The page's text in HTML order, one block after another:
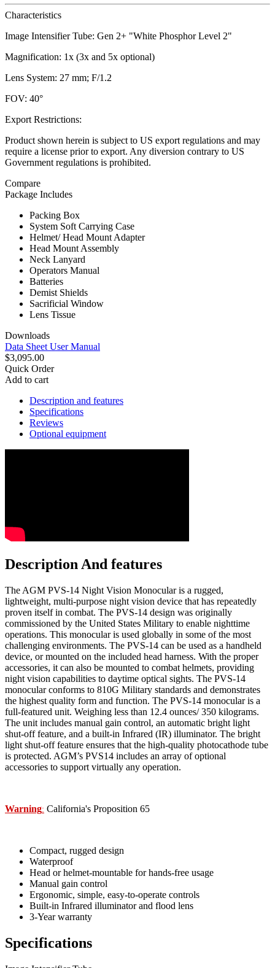
Characteristics
Image Intensifier Tube: Gen 2+ "White Phosphor Level 2"
Magnification: 1x (3x and 5x optional)
Lens System: 27 mm; F/1.2
FOV: 40°
Export Restrictions:
Product shown herein is subject to US export regulations and may
require a license prior to export. Any diversion contrary to US
Government regulations is prohibited.
Compare
Package Includes
Packing Box
System Soft Carrying Case
Helmet/ Head Mount Adapter
Head Mount Assembly
Neck Lanyard
Operators Manual
Batteries
Demist Shields
Sacrificial Window
Lens Tissue
Downloads
Data Sheet User Manual
$3,095.00
Quick Order
Add to cart
Description and features
Specifications
Reviews
Optional equipment
Description And features
The AGM PVS-14 Night Vision Monocular is a rugged,
lightweight, multi-purpose night vision device that has repeatedly
proven itself in combat. The PVS-14 design was originally
commissioned by the United States Military to enable nighttime
operations. This monocular is used globally in some of the most
challenging environments. The PVS-14 can be used as a handheld
device, or mounted on the included head harness. With the proper
accessories, it can also be mounted to combat helmets, providing
night vision capabilities to daytime optical sights. The PVS-14
monocular conforms to 810G Military standards and demonstrates
the highest quality form and function. The PVS-14 monocular is a
full-featured unit. Weighing less than 12.4 ounces/ 350 kilograms.
The unit includes manual gain control, an automatic bright light
shut-off feature, and a built-in Infrared (IR) illuminator. The bright
light shut-off feature ensures that the high-quality photocathode tube
is protected. AGM’s PVS14 includes an array of optional
accessories to support virtually any operation.
Warning: California's Proposition 65
Compact, rugged design
Waterproof
Head or helmet-mountable for hands-free usage
Manual gain control
Ergonomic, simple, easy-to-operate controls
Built-in Infrared illuminator and flood lens
3-Year warranty
Specifications